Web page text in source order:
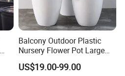
Balcony Outdoor Plastic
Nursery Flower Pot Large
Plant Fiberglass Garden
Pots Planter
US$19.00-99.00